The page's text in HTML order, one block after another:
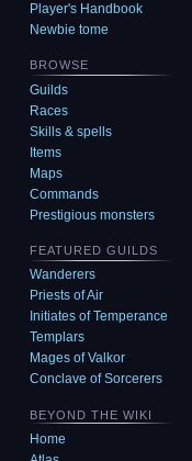
Player's Handbook
Newbie tome
BROWSE
Guilds
Races
Skills & spells
Items
Maps
Commands
Prestigious monsters
FEATURED GUILDS
Wanderers
Priests of Air
Initiates of Temperance
Templars
Mages of Valkor
Conclave of Sorcerers
BEYOND THE WIKI
Home